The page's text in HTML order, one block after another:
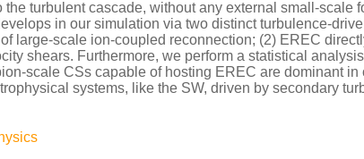
turbulent cascade, without any external small-scale
in our simulation via two distinct turbulence-
large-scale ion-coupled reconnection; (2) EREC
shears. Furthermore, we perform a statistical
scale CSs capable of hosting EREC are dominant
systems, like the SW, driven by secondary